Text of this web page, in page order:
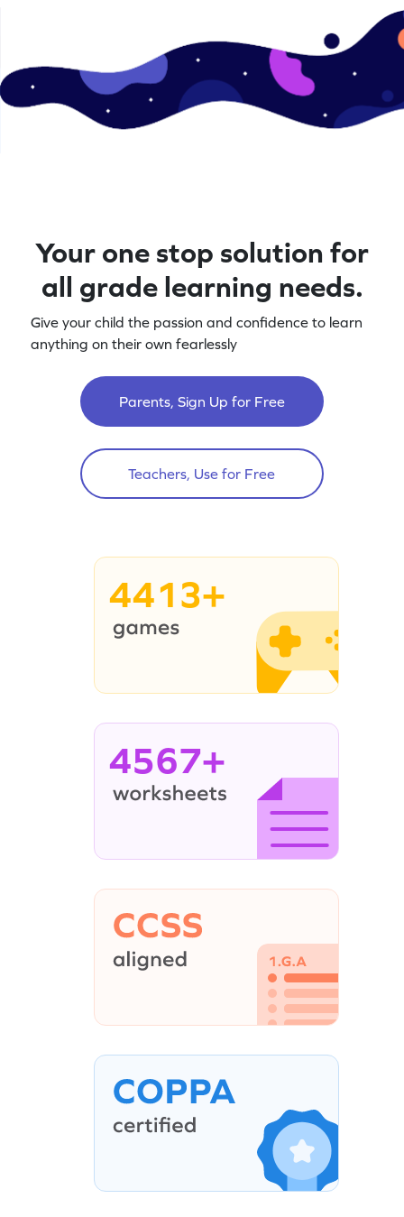
Your one stop solution for
all grade learning needs.
Give your child the passion and confidence to learn
anything on their own fearlessly
Parents, Sign Up for Free
Teachers, Use for Free
4413+
4567+